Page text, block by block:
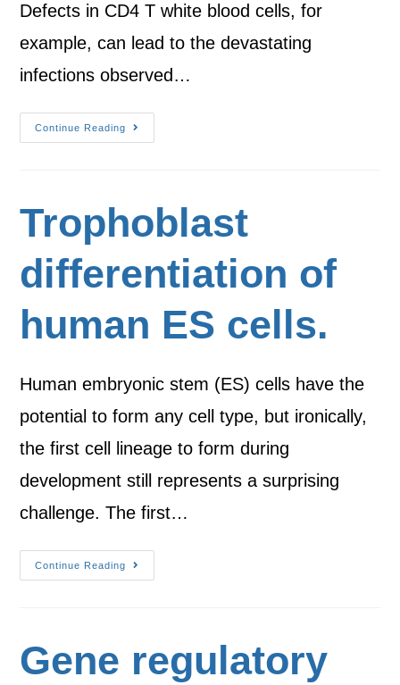
Defects in CD4 T white blood cells, for
example, can lead to the devastating
infections observed…
Continue Reading
Trophoblast
differentiation of
human ES cells.
Human embryonic stem (ES) cells have the
potential to form any cell type, but ironically,
the first cell lineage to form during
development still represents a surprising
challenge. The first…
Continue Reading
Gene regulatory